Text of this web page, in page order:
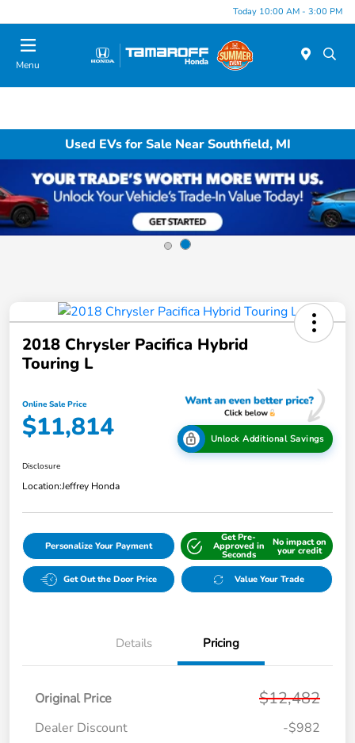
Today 10:00 AM - 3:00 PM
Menu
Used EVs for Sale Near Southfield, MI
2018 Chrysler Pacifica Hybrid
Touring L
Online Sale Price
$11,814 Unlock Additional Savings
Disclosure
Location:Jeffrey Honda
Personalize Your Payment
Get Pre-
Approved in
Seconds
No impact on
your credit
Get Out the Door Price Value Your Trade
Details Pricing
Original Price $12,482
Dealer Discount
-$982